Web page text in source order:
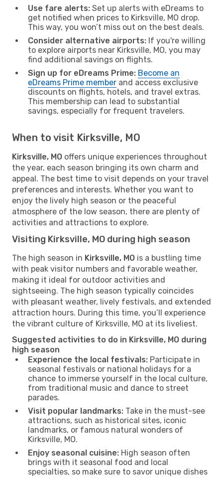
Use fare alerts: Set up alerts with eDreams to
get notified when prices to Kirksville, MO drop.
This way, you won’t miss out on the best deals.
Consider alternative airports: If you're willing
to explore airports near Kirksville, MO, you may
find additional savings on flights.
Sign up for eDreams Prime: Become an
eDreams Prime member and access exclusive
discounts on flights, hotels, and travel extras.
This membership can lead to substantial
savings, especially for frequent travelers.
When to visit Kirksville, MO
Kirksville, MO offers unique experiences throughout
the year, each season bringing its own charm and
appeal. The best time to visit depends on your travel
preferences and interests. Whether you want to
enjoy the lively high season or the peaceful
atmosphere of the low season, there are plenty of
activities and attractions to explore.
Visiting Kirksville, MO during high season
The high season in Kirksville, MO is a bustling time
with peak visitor numbers and favorable weather,
making it ideal for outdoor activities and
sightseeing. The high season typically coincides
with pleasant weather, lively festivals, and extended
attraction hours. During this time, you’ll experience
the vibrant culture of Kirksville, MO at its liveliest.
Suggested activities to do in Kirksville, MO during
high season
Experience the local festivals: Participate in
seasonal festivals or national holidays for a
chance to immerse yourself in the local culture,
from traditional music and dance to street
parades.
Visit popular landmarks: Take in the must-see
attractions, such as historical sites, iconic
landmarks, or famous natural wonders of
Kirksville, MO.
Enjoy seasonal cuisine: High season often
brings with it seasonal food and local
specialties, so make sure to savor unique dishes